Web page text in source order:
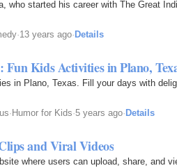
who started his career with The Great
·13 years ago· Details
Fun Kids Activities in Plano,
in Plano, Texas. Fill your days with
· Humor for Kids·5 years ago· Details
and Viral Videos
where users can upload, share, and